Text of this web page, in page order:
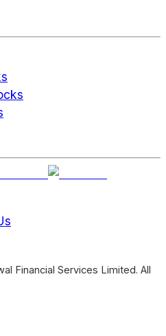
Financial Services Limited. All